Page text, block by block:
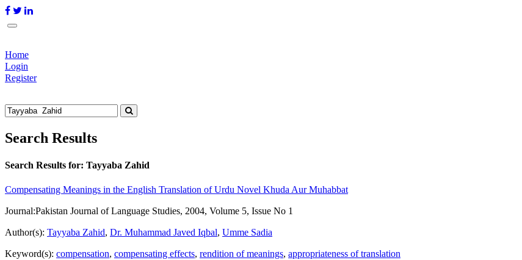
Home
Login
Register
Search Results
Search Results for: Tayyaba Zahid
Compensating Meanings in the English Translation of Urdu Novel Khuda Aur Muhabbat
Journal:Pakistan Journal of Language Studies, 2004, Volume 5, Issue No 1
Author(s): Tayyaba Zahid, Dr. Muhammad Javed Iqbal, Umme Sadia
Keyword(s): compensation, compensating effects, rendition of meanings, appropriateness of translation